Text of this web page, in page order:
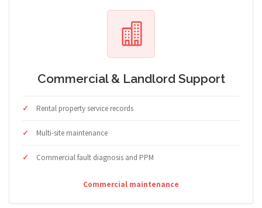
Commercial & Landlord Support
Rental property service records
Multi-site maintenance
Commercial fault diagnosis and PPM
Commercial maintenance